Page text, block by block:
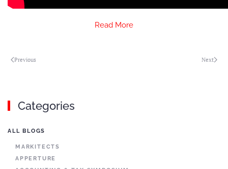
Read More
Previous Next
Categories
ALL BLOGS
MARKITECTS
APPERTURE